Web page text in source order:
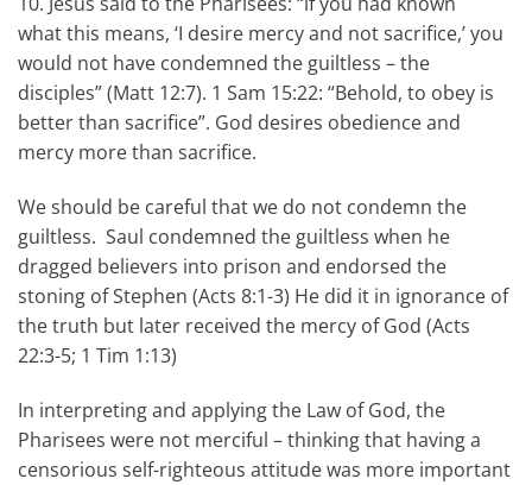
what this means, ‘I desire mercy and not sacrifice,’ you
would not have condemned the guiltless – the
disciples” (Matt 12:7). 1 Sam 15:22: “Behold, to obey is
better than sacrifice”. God desires obedience and
mercy more than sacrifice.
We should be careful that we do not condemn the
guiltless. Saul condemned the guiltless when he
dragged believers into prison and endorsed the
stoning of Stephen (Acts 8:1-3) He did it in ignorance of
the truth but later received the mercy of God (Acts
22:3-5; 1 Tim 1:13)
In interpreting and applying the Law of God, the
Pharisees were not merciful – thinking that having a
censorious self-righteous attitude was more important